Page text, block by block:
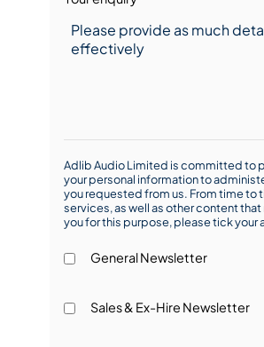
Adlib Audio Limited is committed to
your personal information to
you requested from us. From time to
services, as well as other content
you for this purpose, please tick your
General Newsletter
Sales & Ex-Hire Newsletter